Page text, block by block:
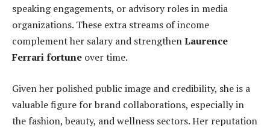
speaking engagements, or advisory roles in media
organizations. These extra streams of income
complement her salary and strengthenLaurence
Ferrari fortune over time.
Given her polished public image and credibility, she is a
valuable figure for brand collaborations, especially in
the fashion, beauty, and wellness sectors. Her reputation